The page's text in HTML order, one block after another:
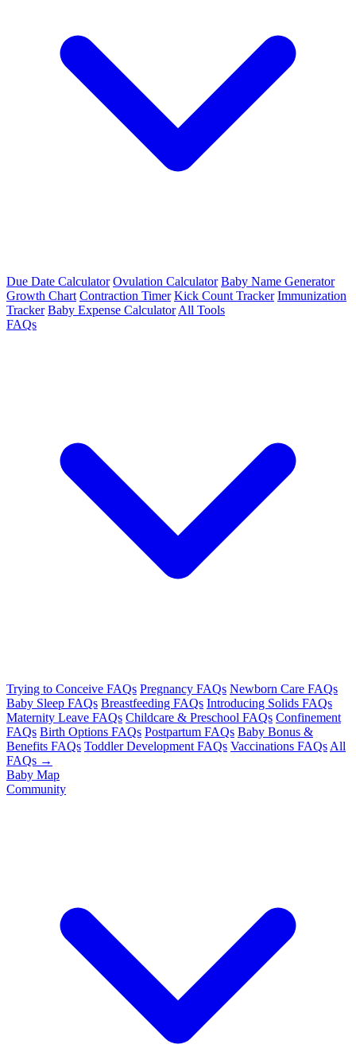
Due Date Calculator Ovulation Calculator Baby Name Generator
Growth Chart Contraction Timer Kick Count Tracker Immunization
Tracker Baby Expense Calculator All Tools
FAQs
Trying to Conceive FAQs Pregnancy FAQs Newborn Care FAQs
Baby Sleep FAQs Breastfeeding FAQs Introducing Solids FAQs
Maternity Leave FAQs Childcare & Preschool FAQs Confinement
FAQs Birth Options FAQs Postpartum FAQs Baby Bonus &
Benefits FAQs Toddler Development FAQs Vaccinations FAQs All
FAQs →
Baby Map
Community